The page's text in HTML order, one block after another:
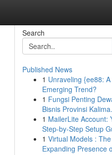
Search
Published News
1 Unraveling {ee88: A
Emerging Trend?
1 Fungsi Penting
Bisnis Provinsi
1 MailerLite Account:
Step-by-Step Setup
1 Virtual Models : The
Expanding Presence